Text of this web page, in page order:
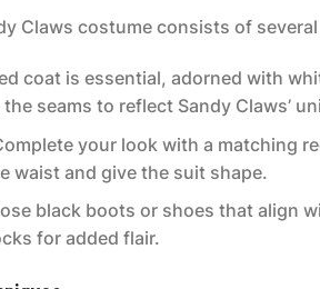
Claws costume consists of
coat is essential, adorned with
seams to reflect Sandy Claws’
your look with a matching
waist and give the suit shape.
black boots or shoes that align
for added flair.